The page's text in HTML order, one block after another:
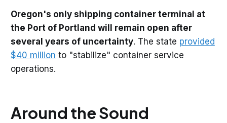
Oregon's only shipping container terminal at
the Port of Portland will remain open after
several years of uncertainty. The state provided
$40 million to "stabilize" container service
operations.
Around the Sound